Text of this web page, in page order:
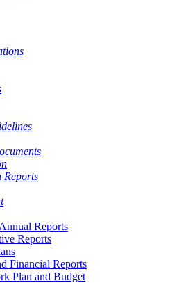
Reports
Reports
Reports
Financial Reports
Plan and Budget